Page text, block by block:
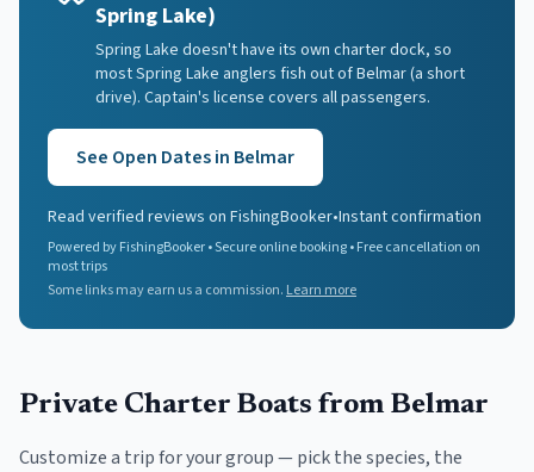
Spring Lake)
Spring Lake doesn't have its own charter dock, so
most Spring Lake anglers fish out of Belmar (a short
drive). Captain's license covers all passengers.
See Open Dates in Belmar
Read verified reviews on FishingBooker•Instant confirmation
Powered by FishingBooker • Secure online booking • Free cancellation on
most trips
Some links may earn us a commission. Learn more
Private Charter Boats from Belmar
Customize a trip for your group — pick the species, the